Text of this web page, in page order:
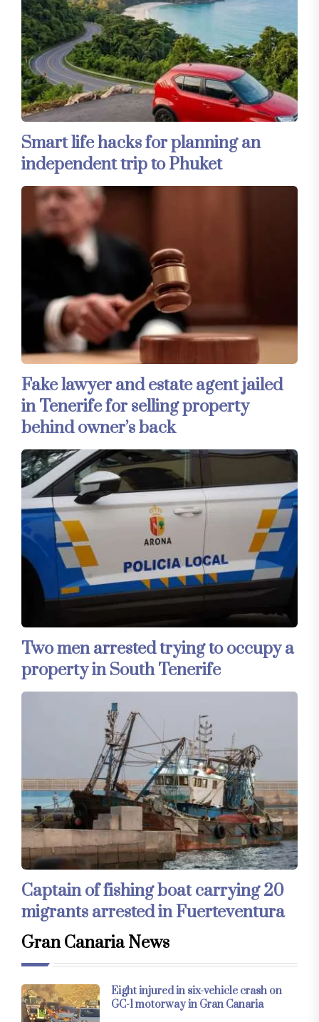
Smart life hacks for planning an
independent trip to Phuket
Fake lawyer and estate agent jailed
in Tenerife for selling property
behind owner’s back
Two men arrested trying to occupy a
property in South Tenerife
Captain of fishing boat carrying 20
migrants arrested in Fuerteventura
Gran Canaria News
Eight injured in six-vehicle crash on
GC-1 motorway in Gran Canaria